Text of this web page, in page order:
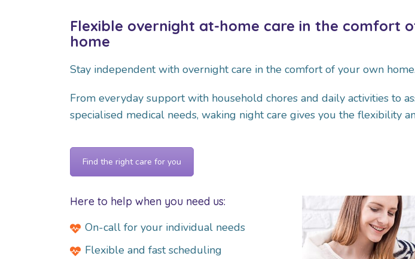
Flexible overnight at-home care in the comfort
home
Stay independent with overnight care in the comfort of your own home.
From everyday support with household chores and daily activities to
specialised medical needs, waking night care gives you the flexibility
Find the right care for you
Here to help when you need us:
On-call for your individual needs
Flexible and fast scheduling